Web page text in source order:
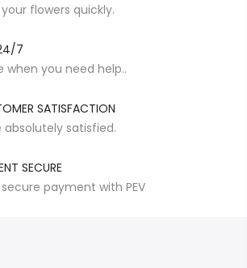
flowers quickly.
7
when you need help..
SATISFACTION
absolutely satisfied.
SECURE
payment with PEV